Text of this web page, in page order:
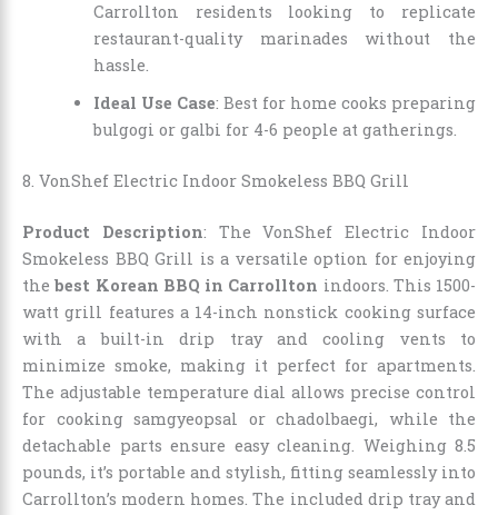
Carrollton residents looking to replicate
restaurant-quality marinades without the
hassle.
Ideal Use Case: Best for home cooks preparing
bulgogi or galbi for 4-6 people at gatherings.
8. VonShef Electric Indoor Smokeless BBQ Grill
Product Description: The VonShef Electric Indoor
Smokeless BBQ Grill is a versatile option for enjoying
thebest Korean BBQ in Carrollton indoors. This 1500-
watt grill features a 14-inch nonstick cooking surface
with a built-in drip tray and cooling vents to
minimize smoke, making it perfect for apartments.
The adjustable temperature dial allows precise control
for cooking samgyeopsal or chadolbaegi, while the
detachable parts ensure easy cleaning. Weighing 8.5
pounds, it’s portable and stylish, fitting seamlessly into
Carrollton’s modern homes. The included drip tray and